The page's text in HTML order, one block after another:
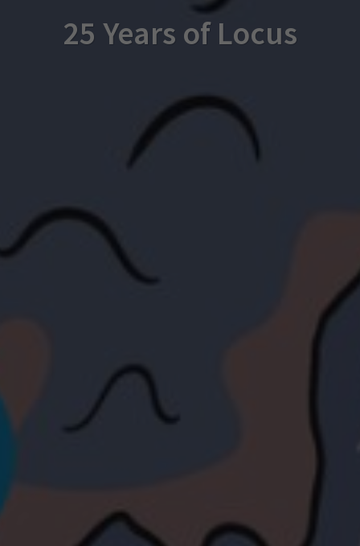
25 Years of Locus